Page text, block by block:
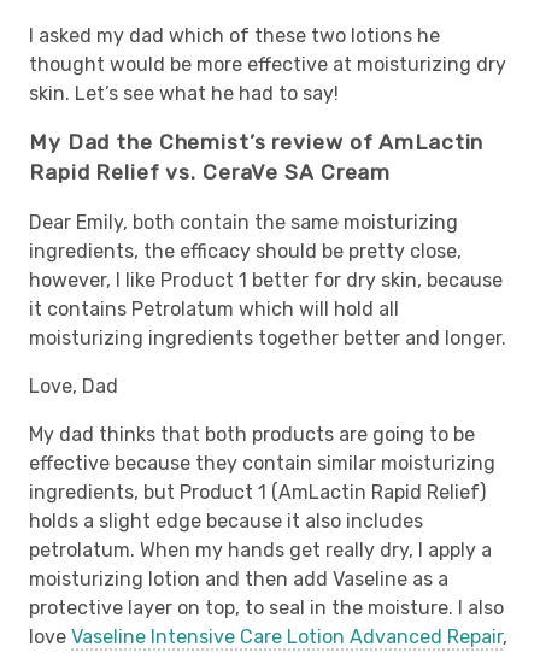
I asked my dad which of these two lotions he
thought would be more effective at moisturizing dry
skin. Let’s see what he had to say!
My Dad the Chemist’s review of AmLactin
Rapid Relief vs. CeraVe SA Cream
Dear Emily, both contain the same moisturizing
ingredients, the efficacy should be pretty close,
however, I like Product 1 better for dry skin, because
it contains Petrolatum which will hold all
moisturizing ingredients together better and longer.
Love, Dad
My dad thinks that both products are going to be
effective because they contain similar moisturizing
ingredients, but Product 1 (AmLactin Rapid Relief)
holds a slight edge because it also includes
petrolatum. When my hands get really dry, I apply a
moisturizing lotion and then add Vaseline as a
protective layer on top, to seal in the moisture. I also
love Vaseline Intensive Care Lotion Advanced Repair,